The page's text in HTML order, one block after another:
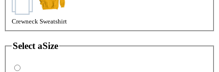
Crewneck Sweatshirt
Select aSize